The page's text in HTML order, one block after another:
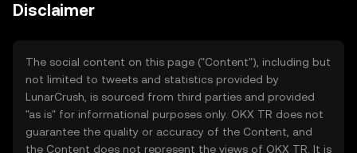
Disclaimer
The social content on this page ("Content"), including but
not limited to tweets and statistics provided by
LunarCrush, is sourced from third parties and provided
"as is" for informational purposes only. OKX TR does not
guarantee the quality or accuracy of the Content, and
the Content does not represent the views of OKX TR. It is